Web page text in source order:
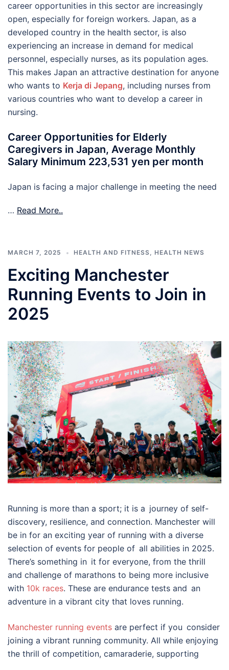
career opportunities in this sector are increasingly
open, especially for foreign workers. Japan, as a
developed country in the health sector, is also
experiencing an increase in demand for medical
personnel, especially nurses, as its population ages.
This makes Japan an attractive destination for anyone
who wants to Kerja di Jepang, including nurses from
various countries who want to develop a career in
nursing.
Career Opportunities for Elderly
Caregivers in Japan, Average Monthly
Salary Minimum 223,531 yen per month
Japan is facing a major challenge in meeting the need
… Read More..
MARCH 7, 2025 HEALTH AND FITNESS, HEALTH NEWS
Exciting Manchester
Running Events to Join in
2025
Running is more than a sport; it is a journey of self-
discovery, resilience, and connection. Manchester will
be in for an exciting year of running with a diverse
selection of events for people of all abilities in 2025.
There’s something in it for everyone, from the thrill
and challenge of marathons to being more inclusive
with 10k races. These are endurance tests and an
adventure in a vibrant city that loves running.
Manchester running events are perfect if you consider
joining a vibrant running community. All while enjoying
the thrill of competition, camaraderie, supporting